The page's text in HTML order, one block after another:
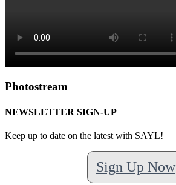
Photostream
NEWSLETTER SIGN-UP
Keep up to date on the latest with SAYL!
Sign Up Now